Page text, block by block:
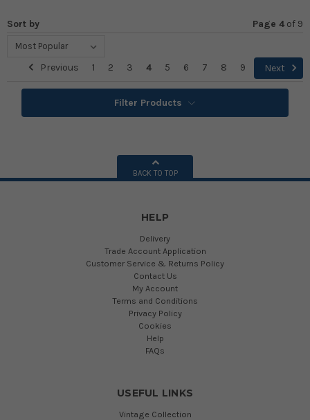
Sort by Page 4 of 9
Previous 1 2 3 4 5 6 7 8 9 Next
Filter Products
BACK TO TOP
HELP
Delivery
Trade Account Application
Customer Service & Returns Policy
Contact Us
My Account
Terms and Conditions
Privacy Policy
Cookies
Help
FAQs
USEFUL LINKS
Vintage Collection